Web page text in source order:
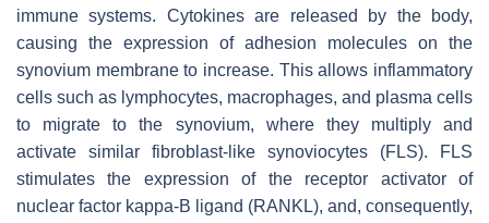
immune systems. Cytokines are released by the body,
causing the expression of adhesion molecules on the
synovium membrane to increase. This allows inflammatory
cells such as lymphocytes, macrophages, and plasma cells
to migrate to the synovium, where they multiply and
activate similar fibroblast-like synoviocytes (FLS). FLS
stimulates the expression of the receptor activator of
nuclear factor kappa-B ligand (RANKL), and, consequently,